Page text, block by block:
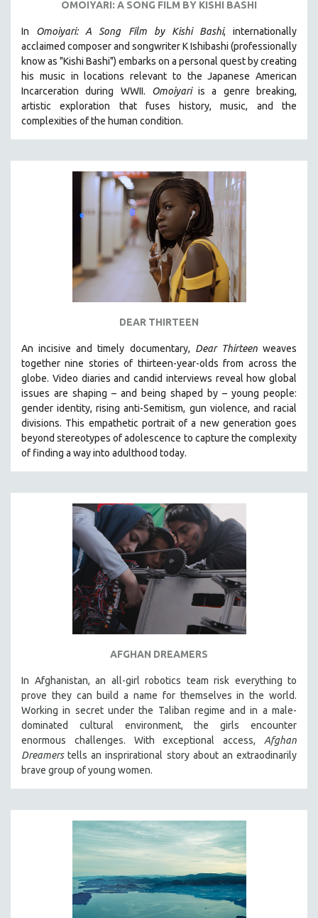
OMOIYARI: A SONG FILM BY KISHI BASHI
In Omoiyari: A Song Film by Kishi Bashi, internationally
acclaimed composer and songwriter K Ishibashi (professionally
know as "Kishi Bashi") embarks on a personal quest by creating
his music in locations relevant to the Japanese American
Incarceration during WWII. Omoiyariis a genre breaking,
artistic exploration that fuses history, music, and the
complexities of the human condition.
DEAR THIRTEEN
An incisive and timely documentary, Dear Thirteenweaves
together nine stories of thirteen-year-olds from across the
globe. Video diaries and candid interviews reveal how global
issues are shaping – and being shaped by – young people:
gender identity, rising anti-Semitism, gun violence, and racial
divisions. This empathetic portrait of a new generation goes
beyond stereotypes of adolescence to capture the complexity
of finding a way into adulthood today.
AFGHAN DREAMERS
In Afghanistan, an all-girl robotics team risk everything to
prove they can build a name for themselves in the world.
Working in secret under the Taliban regime and in a male-
dominated cultural environment, the girls encounter
enormous challenges. With exceptional access, Afghan
Dreamerstells an insprirational story about an extraodinarily
brave group of young women.